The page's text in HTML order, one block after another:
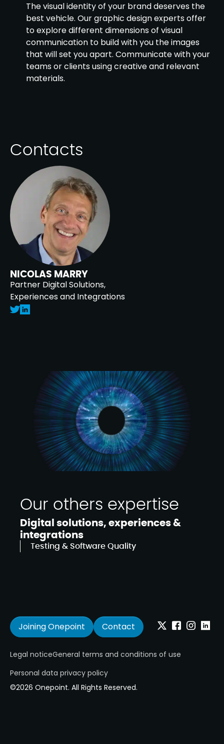
The visual identity of your brand deserves the
best vehicle. Our graphic design experts offer
to explore different dimensions of visual
communication to build with you the images
that will set you apart. Communicate with your
teams or clients using creative and relevant
materials.
Contacts
NICOLAS MARRY
Partner Digital Solutions,
Experiences and Integrations
Our others expertise
Digital solutions, experiences &
integrations
Testing & Software Quality
Joining Onepoint Contact TwitterFacebook
Instagram
Legal noticeGeneral terms and conditions of use
Personal data privacy policy
©2026 Onepoint. All Rights Reserved.